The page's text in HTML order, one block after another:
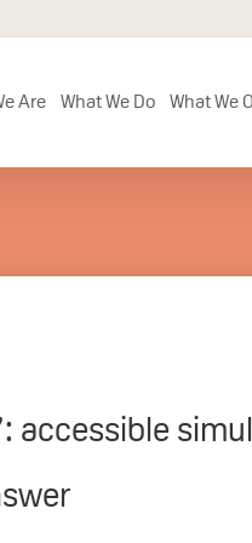
Are What We Do What We
accessible